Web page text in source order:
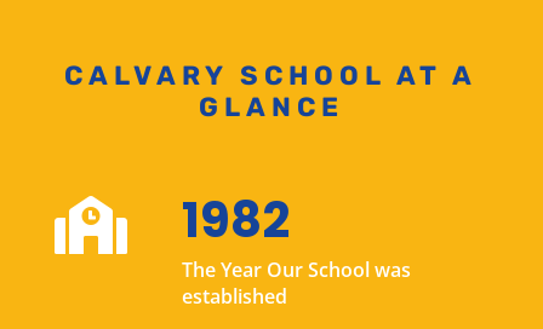
CALVARY SCHOOL AT A
GLANCE
 1982
The Year Our School was
established